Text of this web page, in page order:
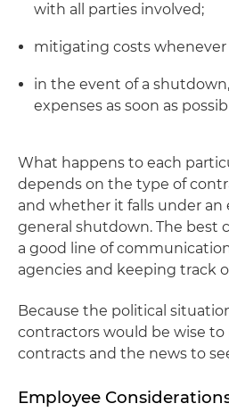
with all parties involved;
mitigating costs whenever
in the event of a
expenses as soon as
What happens to each
depends on the type of
and whether it falls under
general shutdown. The best
a good line of
agencies and keeping track
Because the political
contractors would be wise
contracts and the news to
Employee